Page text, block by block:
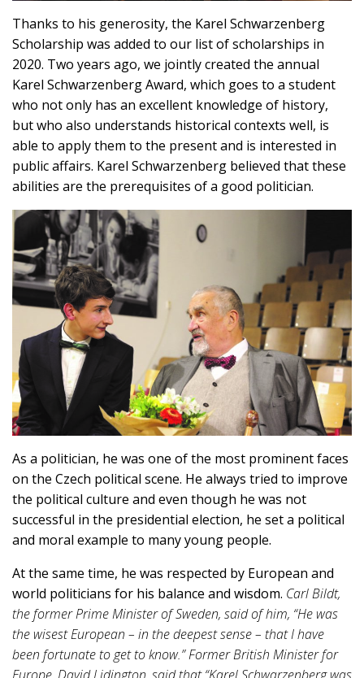
Thanks to his generosity, the Karel Schwarzenberg
Scholarship was added to our list of scholarships in
2020. Two years ago, we jointly created the annual
Karel Schwarzenberg Award, which goes to a student
who not only has an excellent knowledge of history,
but who also understands historical contexts well, is
able to apply them to the present and is interested in
public affairs. Karel Schwarzenberg believed that these
abilities are the prerequisites of a good politician.
As a politician, he was one of the most prominent faces
on the Czech political scene. He always tried to improve
the political culture and even though he was not
successful in the presidential election, he set a political
and moral example to many young people.
At the same time, he was respected by European and
world politicians for his balance and wisdom. Carl Bildt,
the former Prime Minister of Sweden, said of him, “He was
the wisest European – in the deepest sense – that I have
been fortunate to get to know.” Former British Minister for